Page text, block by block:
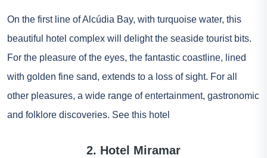
On the first line of Alcúdia Bay, with turquoise water, this
beautiful hotel complex will delight the seaside tourist bits.
For the pleasure of the eyes, the fantastic coastline, lined
with golden fine sand, extends to a loss of sight. For all
other pleasures, a wide range of entertainment, gastronomic
and folklore discoveries. See this hotel
2. Hotel Miramar